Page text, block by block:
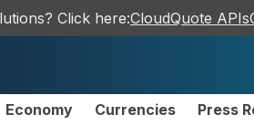
Click here:CloudQuote APIs
Economy Currencies Press